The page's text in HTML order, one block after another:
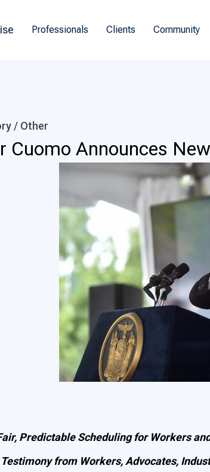
Professionals Clients Community
/ Other
Cuomo Announces
Predictable Scheduling for Workers
from Workers, Advocates,